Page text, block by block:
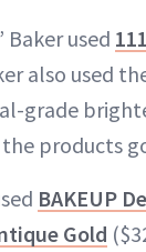
used
also used
grade
products
BAKEUP
Gold